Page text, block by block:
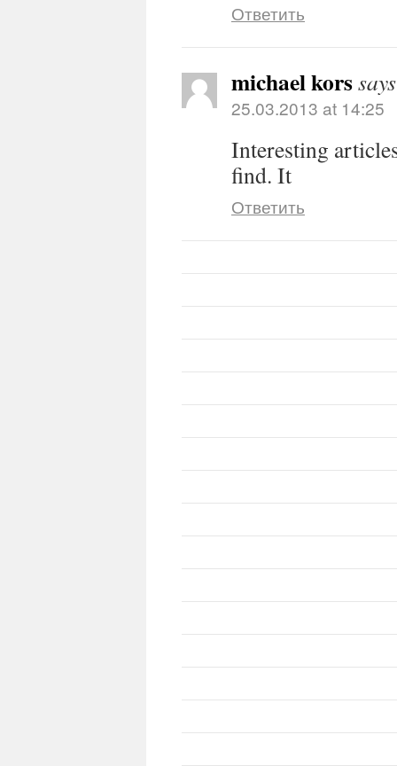
Ответить
michael kors
25.03.2013 at 14:25
Interesting
find. It
Ответить